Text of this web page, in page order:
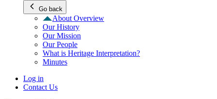
Go back
About Overview
Our History
Our Mission
Our People
What is Heritage Interpretation?
Minutes
Log in
Contact Us